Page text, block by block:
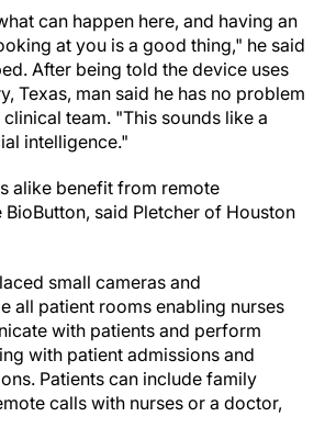
can happen here, and having an
at you is a good thing," he said
After being told the device uses
Texas, man said he has no problem
team. "This sounds like a
intelligence."
alike benefit from remote
said Pletcher of Houston
small cameras and
all patient rooms enabling nurses
with patients and perform
with patient admissions and
Patients can include family
calls with nurses or a doctor,